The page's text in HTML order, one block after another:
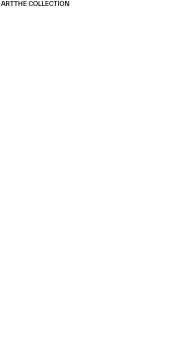
ARTTHE COLLECTION